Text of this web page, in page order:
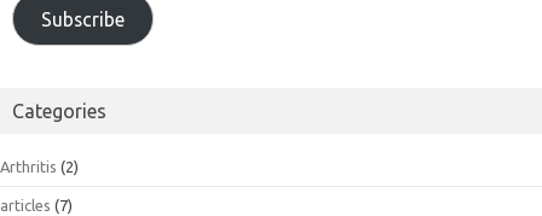
Subscribe
Categories
Arthritis (2)
articles (7)